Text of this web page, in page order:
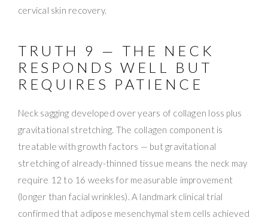
cervical skin recovery.
TRUTH 9 — THE NECK
RESPONDS WELL BUT
REQUIRES PATIENCE
Neck sagging developed over years of collagen loss plus
gravitational stretching. The collagen component is
treatable with growth factors — but gravitational
stretching of already-thinned tissue means the neck may
require 12 to 16 weeks for measurable improvement
(longer than facial wrinkles). A landmark clinical trial
confirmed that adipose mesenchymal stem cells achieved